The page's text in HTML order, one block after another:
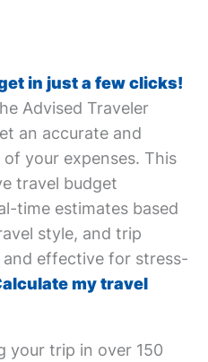
in just a few clicks!
Advised Traveler
an accurate and
your expenses. This
travel budget
time estimates based
style, and trip
effective for stress-
my travel
your trip in over 150